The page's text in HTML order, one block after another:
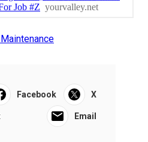
Facebook X
Email